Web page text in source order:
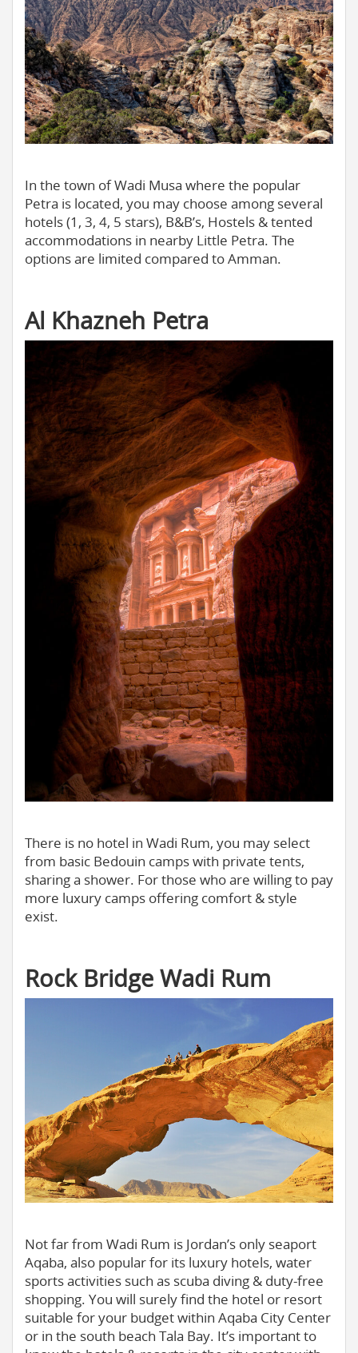
In the town of Wadi Musa where the popular
Petra is located, you may choose among several
hotels (1, 3, 4, 5 stars), B&B’s, Hostels & tented
accommodations in nearby Little Petra. The
options are limited compared to Amman.
Al Khazneh Petra
There is no hotel in Wadi Rum, you may select
from basic Bedouin camps with private tents,
sharing a shower. For those who are willing to pay
more luxury camps offering comfort & style
exist.
Rock Bridge Wadi Rum
Not far from Wadi Rum is Jordan’s only seaport
Aqaba, also popular for its luxury hotels, water
sports activities such as scuba diving & duty-free
shopping. You will surely find the hotel or resort
suitable for your budget within Aqaba City Center
or in the south beach Tala Bay. It’s important to